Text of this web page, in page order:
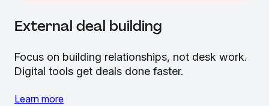
External deal building
Focus on building relationships, not desk work.
Digital tools get deals done faster.
Learn more